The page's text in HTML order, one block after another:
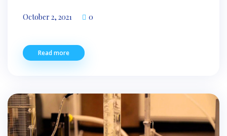
October 2, 2021 0
Read more